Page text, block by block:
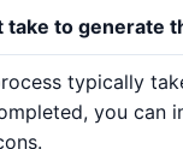
take to generate
typically
you can